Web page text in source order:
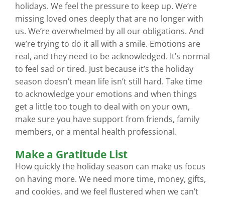
holidays. We feel the pressure to keep up. We’re
missing loved ones deeply that are no longer with
us. We’re overwhelmed by all our obligations. And
we’re trying to do it all with a smile. Emotions are
real, and they need to be acknowledged. It’s normal
to feel sad or tired. Just because it’s the holiday
season doesn’t mean life isn’t still hard. Take time
to acknowledge your emotions and when things
get a little too tough to deal with on your own,
make sure you have support from friends, family
members, or a mental health professional.
Make a Gratitude List
How quickly the holiday season can make us focus
on having more. We need more time, money, gifts,
and cookies, and we feel flustered when we can’t